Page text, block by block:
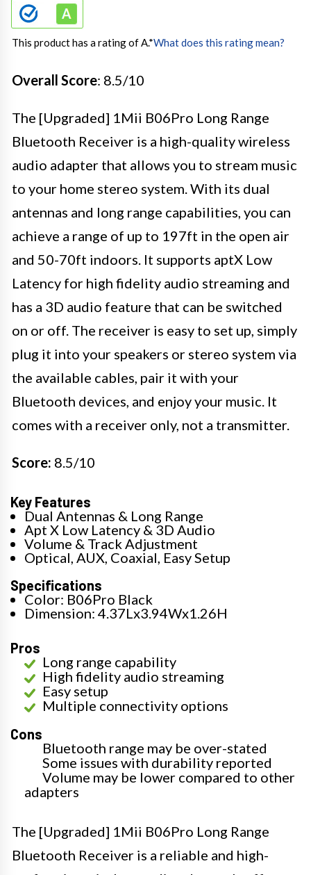
This product has a rating of A.*What does this rating mean?
Overall Score: 8.5/10
The [Upgraded] 1Mii B06Pro Long Range
Bluetooth Receiver is a high-quality wireless
audio adapter that allows you to stream music
to your home stereo system. With its dual
antennas and long range capabilities, you can
achieve a range of up to 197ft in the open air
and 50-70ft indoors. It supports aptX Low
Latency for high fidelity audio streaming and
has a 3D audio feature that can be switched
on or off. The receiver is easy to set up, simply
plug it into your speakers or stereo system via
the available cables, pair it with your
Bluetooth devices, and enjoy your music. It
comes with a receiver only, not a transmitter.
Score: 8.5/10
Key Features
Dual Antennas & Long Range
Apt X Low Latency & 3D Audio
Volume & Track Adjustment
Optical, AUX, Coaxial, Easy Setup
Specifications
Color: B06Pro Black
Dimension: 4.37Lx3.94Wx1.26H
Pros
Long range capability
High fidelity audio streaming
Easy setup
Multiple connectivity options
Cons
Bluetooth range may be over-stated
Some issues with durability reported
Volume may be lower compared to other
adapters
The [Upgraded] 1Mii B06Pro Long Range
Bluetooth Receiver is a reliable and high-